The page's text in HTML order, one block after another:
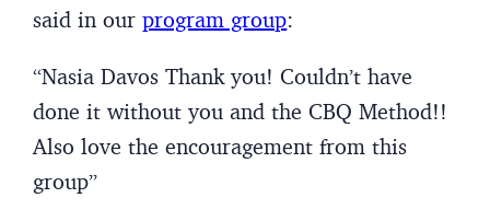
said in ourprogram group:
“Nasia Davos Thank you! Couldn’t have
done it without you and the CBQ Method!!
Also love the encouragement from this
group”